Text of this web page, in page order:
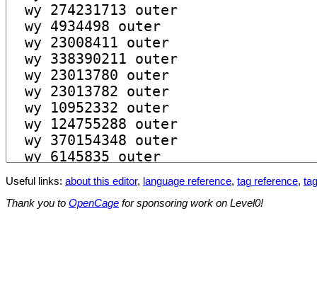
Useful links: about this editor, language reference, tag reference,
Thank you to OpenCage for sponsoring work on Level0!